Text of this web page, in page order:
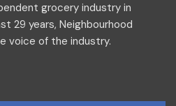
grocery industry in
29 years, Neighbourhood
voice of the industry.